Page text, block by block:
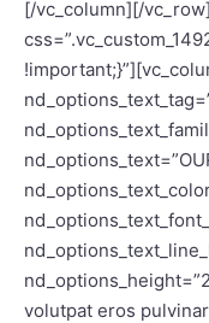
[/vc_column][/
volutpat eros